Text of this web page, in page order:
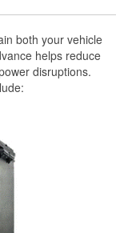
both your vehicle
helps reduce
disruptions.